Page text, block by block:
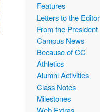
Features
Letters to the Editor
From the President
Campus News
Because of CC
Athletics
Alumni Activities
Class Notes
Milestones
Web Extras